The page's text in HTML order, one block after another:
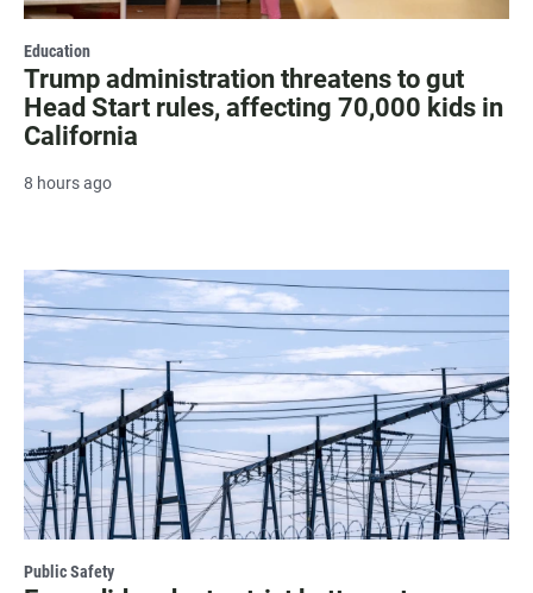
Education
Trump administration threatens to gut
Head Start rules, affecting 70,000 kids in
California
8 hours ago
Public Safety